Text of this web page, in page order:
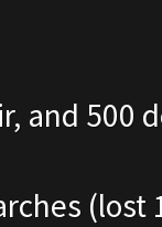
and 500
(lost